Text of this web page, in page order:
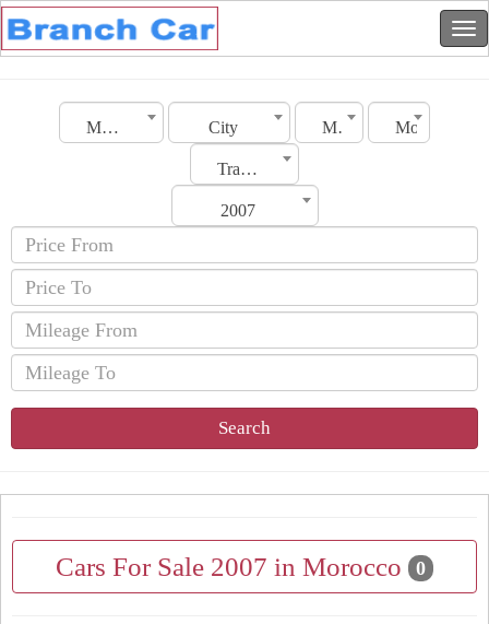
Morocco City Make Model
Transmission
2007
Search
Cars For Sale 2007 in Morocco 0